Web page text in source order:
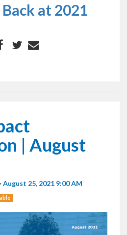
at 2021
| August
· August 25, 2021 9:00 AM